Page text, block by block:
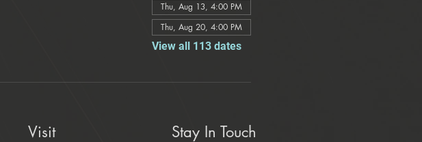
Thu, Aug 13, 4:00 PM
Thu, Aug 20, 4:00 PM
View all 113 dates
Visit Stay In Touch